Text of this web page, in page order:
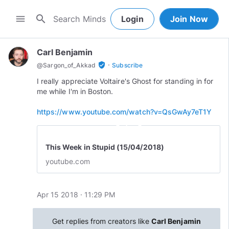
menu search Login Join Now
Carl Benjamin
@Sargon_of_Akkad verified_user · Subscribe
I really appreciate Voltaire's Ghost for standing in for
me while I'm in Boston.
https://www.youtube.com/watch?v=QsGwAy7eT1Y
play_circle_outline
This Week in Stupid (15/04/2018)
youtube.com
Apr 15 2018 · 11:29 PM
Get replies from creators like Carl Benjamin